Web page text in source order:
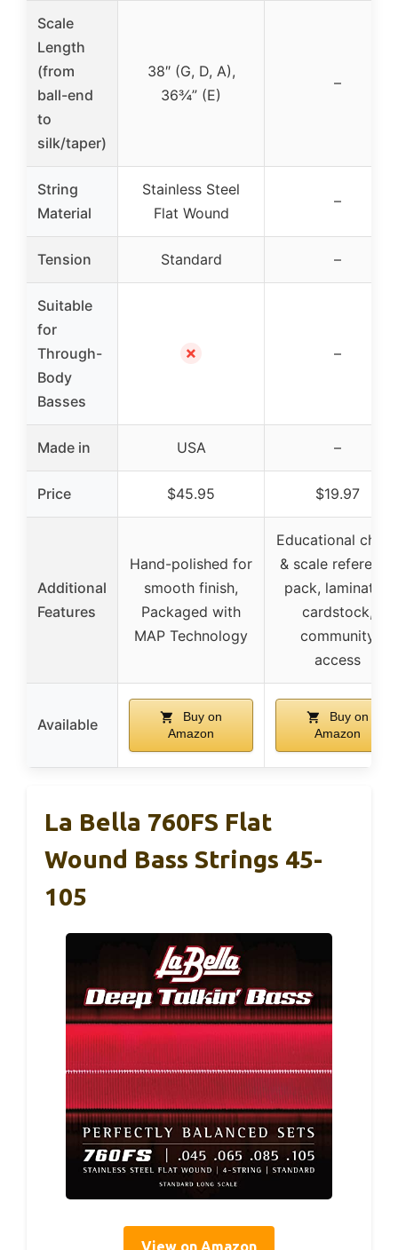
Scale
Length
(from
ball-end
to
silk/taper)
38″ (G, D, A),
36¾” (E)
–
String
Material
Stainless Steel
Flat Wound
–
Tension Standard –
Suitable
for
Through-
Body
Basses
✗ –
Made in USA –
Price $45.95 $19.97
Additional
Features
Hand-polished for
smooth finish,
Packaged with
MAP Technology
Educational chord
& scale reference
pack, laminated
cardstock,
community
access
Available
Buy on
Amazon
Buy on
Amazon
La Bella 760FS Flat
Wound Bass Strings 45-
105
View on Amazon